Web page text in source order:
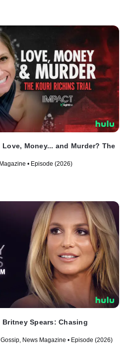
Money... and Murder? The
• Episode (2026)
Britney Spears: Chasing
News Magazine • Episode (2026)